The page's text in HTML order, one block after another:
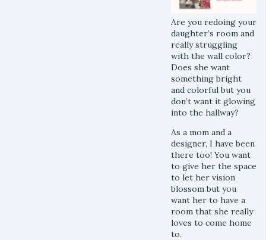
Are you redoing your
daughter’s room and
really struggling
with the wall color?
Does she want
something bright
and colorful but you
don’t want it glowing
into the hallway?
As a mom and a
designer, I have been
there too! You want
to give her the space
to let her vision
blossom but you
want her to have a
room that she really
loves to come home
to.